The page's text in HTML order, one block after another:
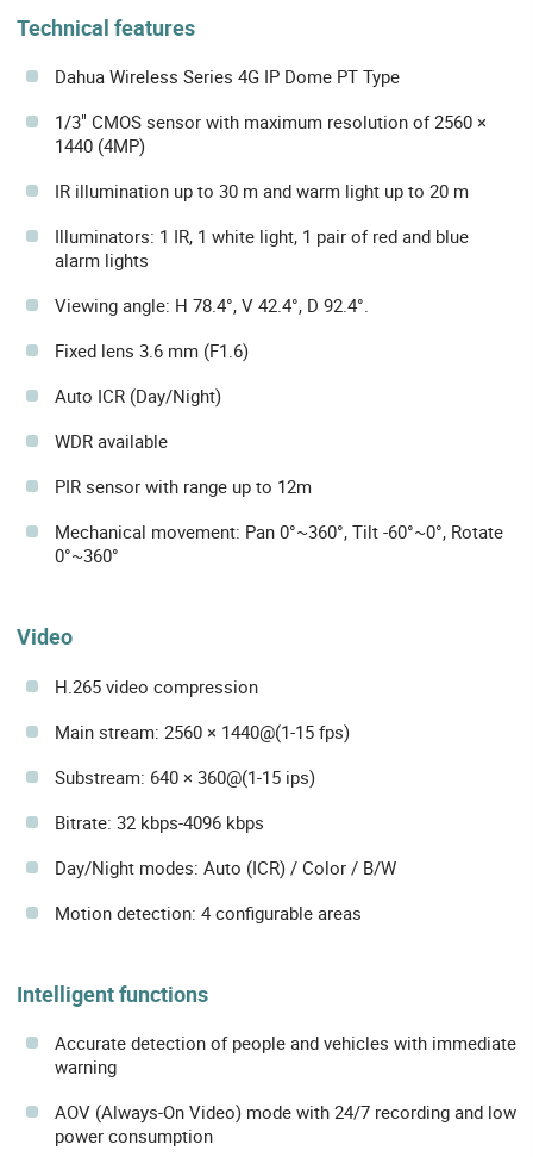
Technical features
Dahua Wireless Series 4G IP Dome PT Type
1/3" CMOS sensor with maximum resolution of 2560 ×
1440 (4MP)
IR illumination up to 30 m and warm light up to 20 m
Illuminators: 1 IR, 1 white light, 1 pair of red and blue
alarm lights
Viewing angle: H 78.4°, V 42.4°, D 92.4°.
Fixed lens 3.6 mm (F1.6)
Auto ICR (Day/Night)
WDR available
PIR sensor with range up to 12m
Mechanical movement: Pan 0°~360°, Tilt -60°~0°, Rotate
0°~360°
Video
H.265 video compression
Main stream: 2560 × 1440@(1-15 fps)
Substream: 640 × 360@(1-15 ips)
Bitrate: 32 kbps-4096 kbps
Day/Night modes: Auto (ICR) / Color / B/W
Motion detection: 4 configurable areas
Intelligent functions
Accurate detection of people and vehicles with immediate
warning
AOV (Always-On Video) mode with 24/7 recording and low
power consumption